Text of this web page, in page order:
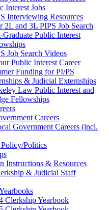
Interest Jobs
Interviewing Resources
2L and 3L PIPS Job Search
Graduate Public Interest
Job Search Videos
Public Interest Career
Funding for PI/PS
& Judicial Externships
Law Public Interest and
Fellowships
Careers
Government Careers (incl.
Policy/Politics
Instructions & Resources
& Judicial Staff
Clerkship Yearbook